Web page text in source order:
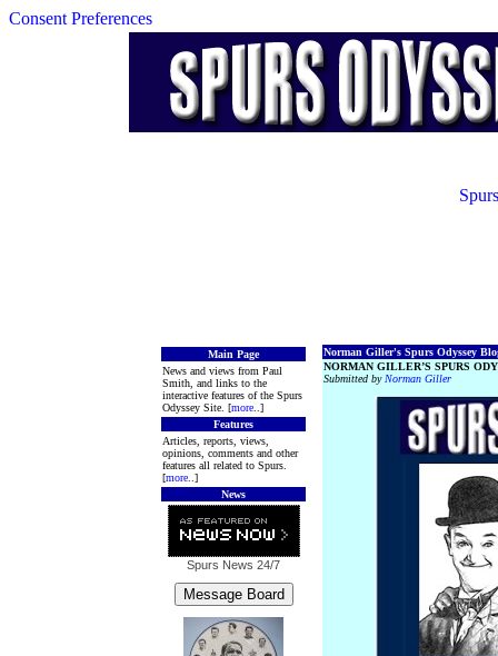
Consent Preferences
Main Page
News and views from Paul
Smith, and links to the
interactive features of the Spurs
Odyssey Site. [more ..]
Features
Articles, reports, views,
opinions, comments and other
features all related to Spurs.
[more ..]
News
Spurs News 24/7
Norman Giller's Spurs Odyssey
NORMAN GILLER’S SPURS
Submitted by Norman Giller